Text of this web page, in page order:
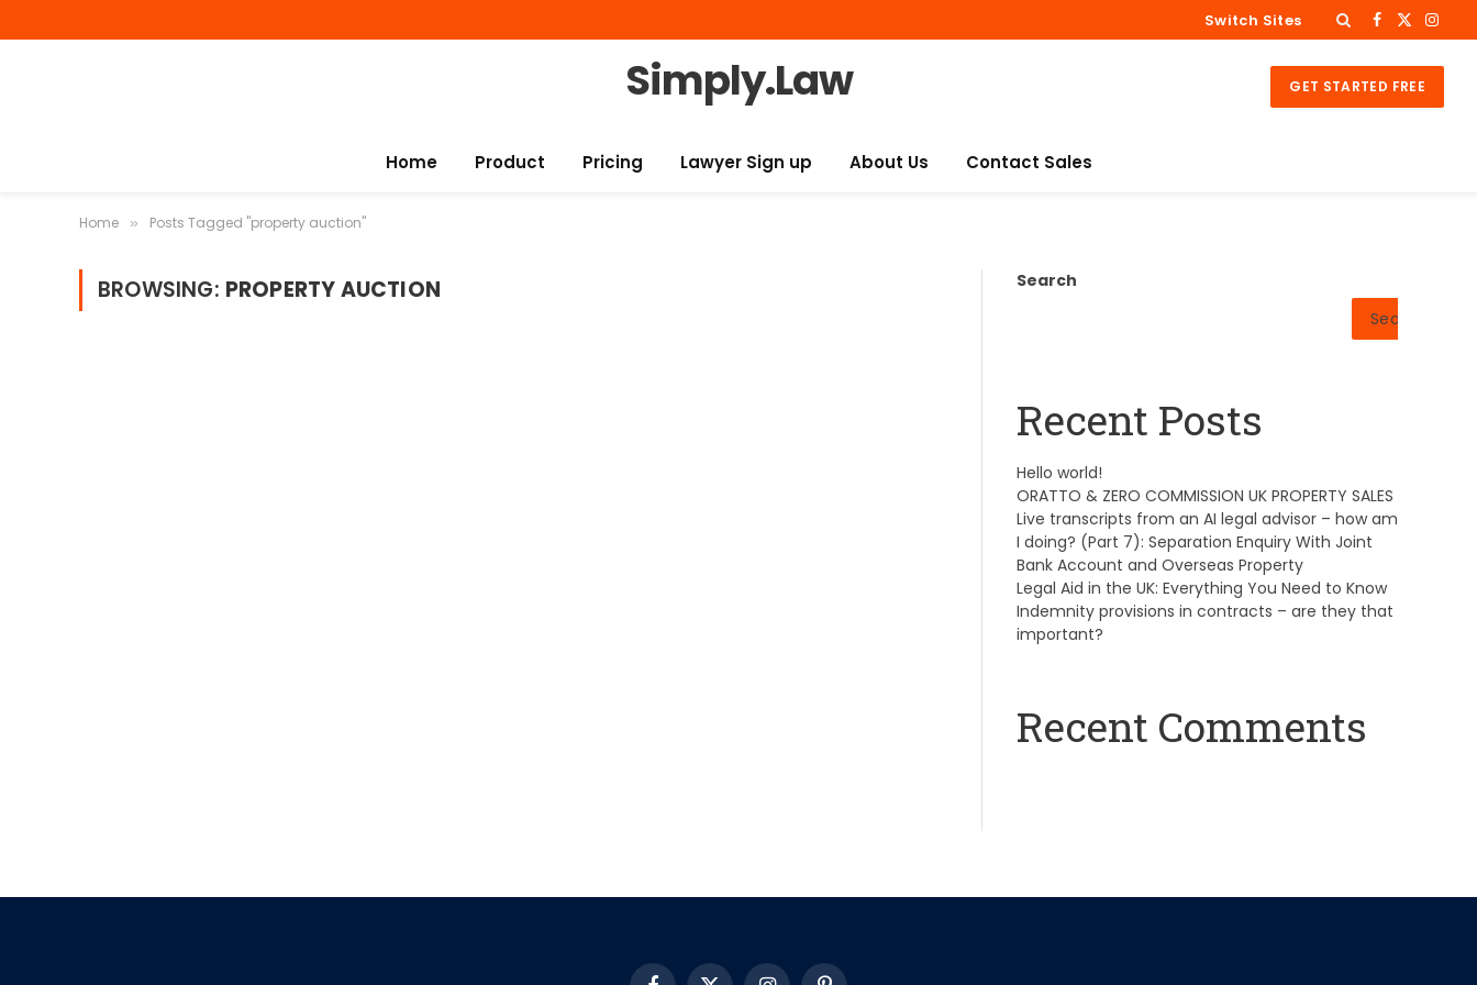
Switch Sites Facebook
X
Simply.Law GET STARTED FREE
Home Product Pricing Lawyer Sign up About Us Contact Sales
Home » Posts Tagged "property auction"
BROWSING: PROPERTY AUCTION
Search
Search
Recent Posts
Hello world!
ORATTO & ZERO COMMISSION UK PROPERTY SALES
Live transcripts from an AI legal advisor – how am
I doing? (Part 7): Separation Enquiry With Joint
Bank Account and Overseas Property
Legal Aid in the UK: Everything You Need to Know
Indemnity provisions in contracts – are they that
important?
Recent Comments